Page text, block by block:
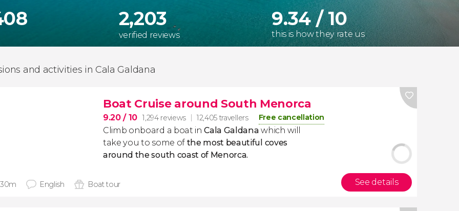
2,203
verified reviews
9.34 / 10
this is how they rate us
and activities in Cala Galdana
Boat Cruise around South Menorca
9.20/ 10 1,294 reviews 12,405 travellers Free cancellation
Climb onboard a boat inCala Galdana which will
take you to some of the most beautiful coves
around the south coast of Menorca.
English Boat tour See details